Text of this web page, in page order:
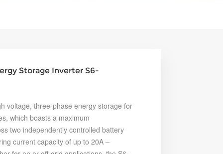
Storage Inverter S6-
voltage, three-phase energy storage for
which boasts a maximum
two independently controlled battery
current capacity of up to 20A –